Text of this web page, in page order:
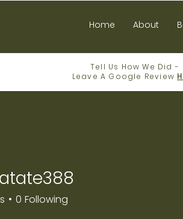
Tell Us How We Did -
Leave A Google Review
Home About
0 Following